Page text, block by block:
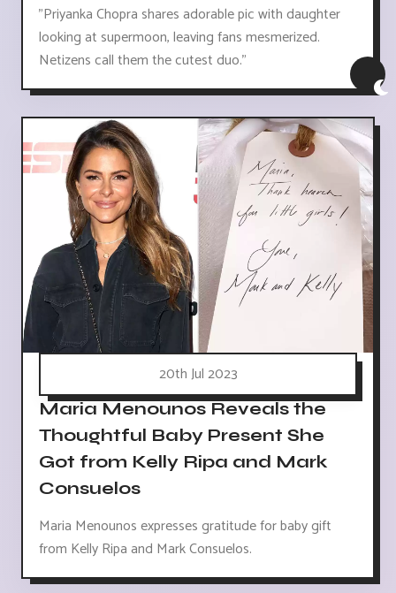
"Priyanka Chopra shares adorable pic with daughter
looking at supermoon, leaving fans mesmerized.
Netizens call them the cutest duo."
20th Jul 2023
Maria Menounos Reveals the
Thoughtful Baby Present She
Got from Kelly Ripa and Mark
Consuelos
Maria Menounos expresses gratitude for baby gift
from Kelly Ripa and Mark Consuelos.